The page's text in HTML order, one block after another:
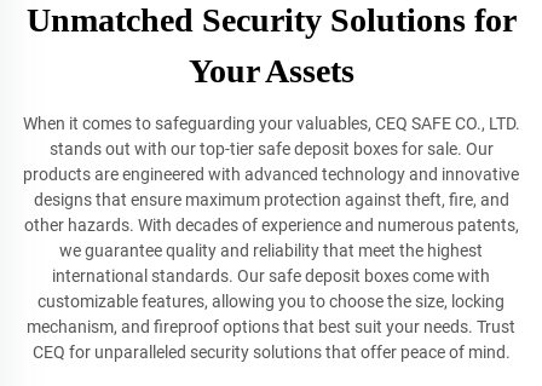
Unmatched Security Solutions for
Your Assets
When it comes to safeguarding your valuables, CEQ SAFE CO., LTD.
stands out with our top-tier safe deposit boxes for sale. Our
products are engineered with advanced technology and innovative
designs that ensure maximum protection against theft, fire, and
other hazards. With decades of experience and numerous patents,
we guarantee quality and reliability that meet the highest
international standards. Our safe deposit boxes come with
customizable features, allowing you to choose the size, locking
mechanism, and fireproof options that best suit your needs. Trust
CEQ for unparalleled security solutions that offer peace of mind.